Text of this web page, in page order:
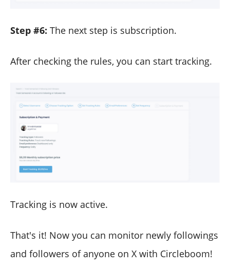
Step #6: The next step is subscription.
After checking the rules, you can start tracking.
Tracking is now active.
That's it! Now you can monitor newly followings
and followers of anyone on X with Circleboom!